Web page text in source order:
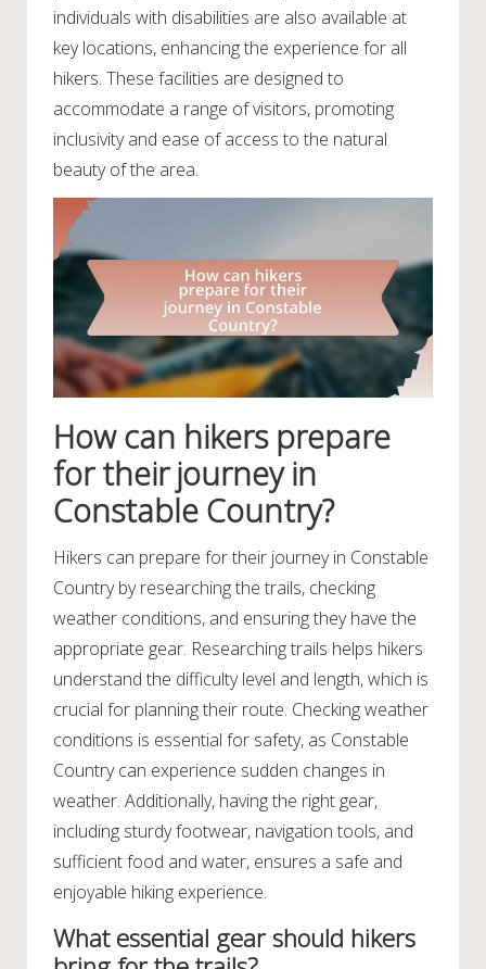
individuals with disabilities are also available at
key locations, enhancing the experience for all
hikers. These facilities are designed to
accommodate a range of visitors, promoting
inclusivity and ease of access to the natural
beauty of the area.
How can hikers prepare
for their journey in
Constable Country?
Hikers can prepare for their journey in Constable
Country by researching the trails, checking
weather conditions, and ensuring they have the
appropriate gear. Researching trails helps hikers
understand the difficulty level and length, which is
crucial for planning their route. Checking weather
conditions is essential for safety, as Constable
Country can experience sudden changes in
weather. Additionally, having the right gear,
including sturdy footwear, navigation tools, and
sufficient food and water, ensures a safe and
enjoyable hiking experience.
What essential gear should hikers